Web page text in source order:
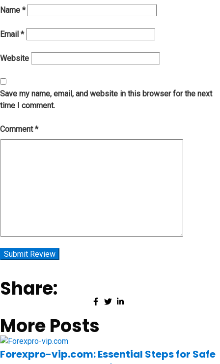
Name *
Email *
Website
Save my name, email, and website in this browser for the next
time I comment.
Comment*
Share:
More Posts
Forexpro-vip.com: Essential Steps for Safe